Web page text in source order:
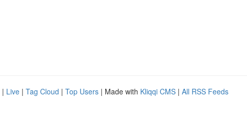
| Live | Tag Cloud | Top Users | Made with Kliqqi CMS | All RSS Feeds